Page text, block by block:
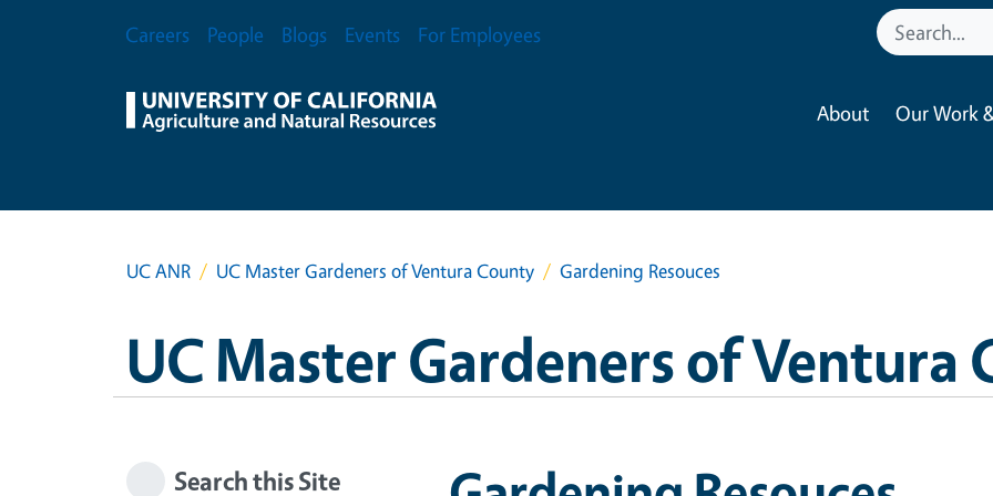
Secondary Menu
Careers People Blogs Events For Employees
About Our Work
UC ANR UC Master Gardeners of Ventura County Gardening Resouces
UC Master Gardeners of Ventura
Search this Site